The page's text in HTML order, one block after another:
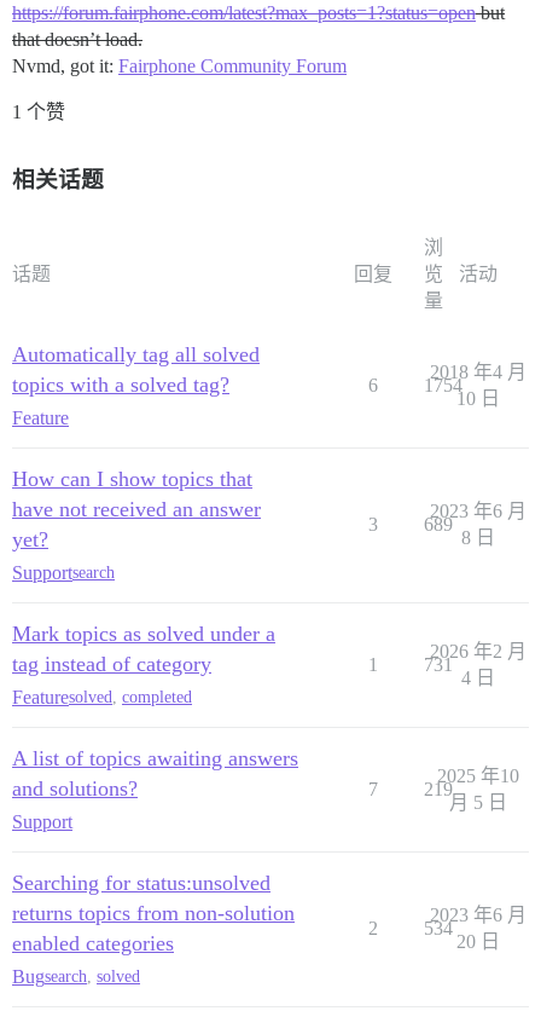
https://forum.fairphone.com/latest?max_posts=1?status=openbut
that doesn’t load.
Nvmd, got it: Fairphone Community Forum
1 个赞
相关话题
话题 回复
浏
览
量
活动
Automatically tag all solved
topics with a solved tag?
Feature
6 1754
2018 年4 月
10 日
How can I show topics that
have not received an answer
yet?
Supportsearch
3 689
2023 年6 月
8 日
Mark topics as solved under a
tag instead of category
Featuresolved, completed
1 731
2026 年2 月
4 日
A list of topics awaiting answers
and solutions?
Support
7 219
2025 年10
月 5 日
Searching for status:unsolved
returns topics from non-solution
enabled categories
Bugsearch, solved
2 534
2023 年6 月
20 日